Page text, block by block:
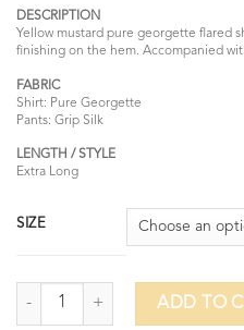
DESCRIPTION
Yellow mustard pure georgette flared
finishing on the hem. Accompanied
FABRIC
Shirt: Pure Georgette
Pants: Grip Silk
LENGTH / STYLE
Extra Long
SIZE
Honeycomb quantity
ADD TO